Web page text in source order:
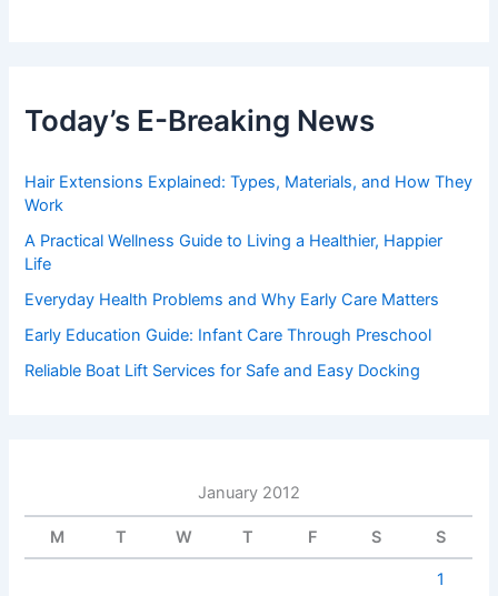
Today’s E-Breaking News
Hair Extensions Explained: Types, Materials, and How They
Work
A Practical Wellness Guide to Living a Healthier, Happier
Life
Everyday Health Problems and Why Early Care Matters
Early Education Guide: Infant Care Through Preschool
Reliable Boat Lift Services for Safe and Easy Docking
January 2012
M T W T F S S
1